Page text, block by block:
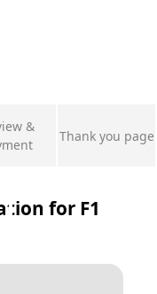
&
Thank you page
for F1